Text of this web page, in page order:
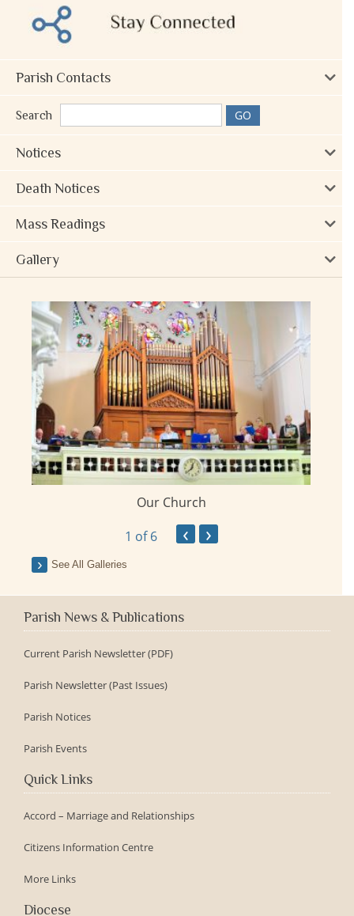
Parish Contacts
Search
Notices
Death Notices
Mass Readings
Gallery
Our Church
1 of 6 ‹ ›
See All Galleries
Parish News & Publications
Current Parish Newsletter (PDF)
Parish Newsletter (Past Issues)
Parish Notices
Parish Events
Quick Links
Accord – Marriage and Relationships
Citizens Information Centre
More Links
Diocese